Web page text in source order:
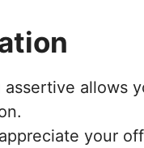
assertive allows
your